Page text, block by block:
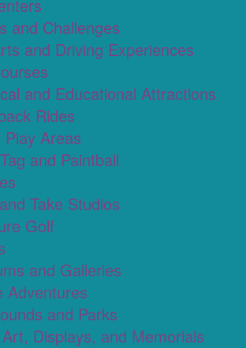
and Challenges
and Driving Experiences
and Educational Attractions
Rides
Play Areas
and Paintball
Take Studios
Golf
and Galleries
Adventures
and Parks
Displays, and Memorials